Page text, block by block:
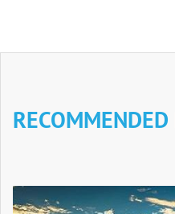
RECOMMENDED